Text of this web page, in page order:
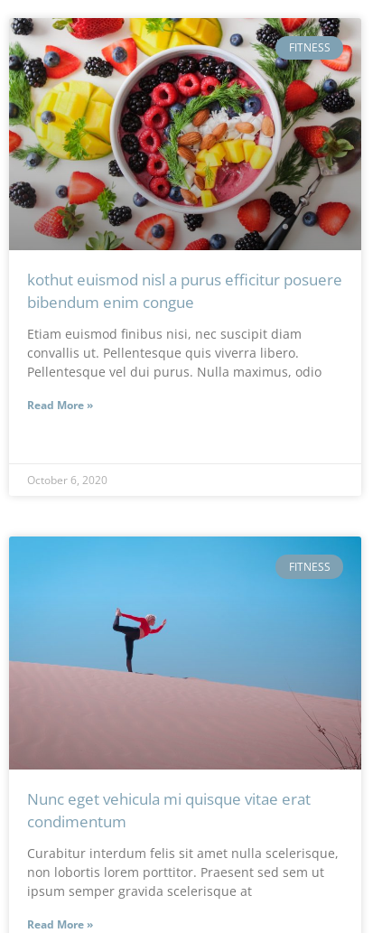
FITNESS
kothut euismod nisl a purus efficitur posuere
bibendum enim congue
Etiam euismod finibus nisi, nec suscipit diam
convallis ut. Pellentesque quis viverra libero.
Pellentesque vel dui purus. Nulla maximus, odio
Read More »
October 6, 2020
FITNESS
Nunc eget vehicula mi quisque vitae erat
condimentum
Curabitur interdum felis sit amet nulla scelerisque,
non lobortis lorem porttitor. Praesent sed sem ut
ipsum semper gravida scelerisque at
Read More »